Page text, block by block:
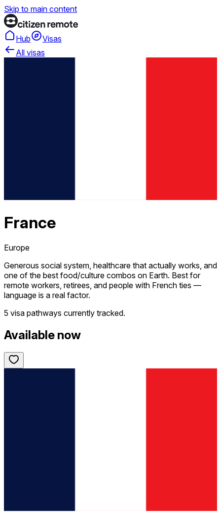
Skip to main content
Hub
Visas
All visas
France
Europe
Generous social system, healthcare that actually works, and
one of the best food/culture combos on Earth. Best for
remote workers, retirees, and people with French ties —
language is a real factor.
5 visa pathways currently tracked.
Available now